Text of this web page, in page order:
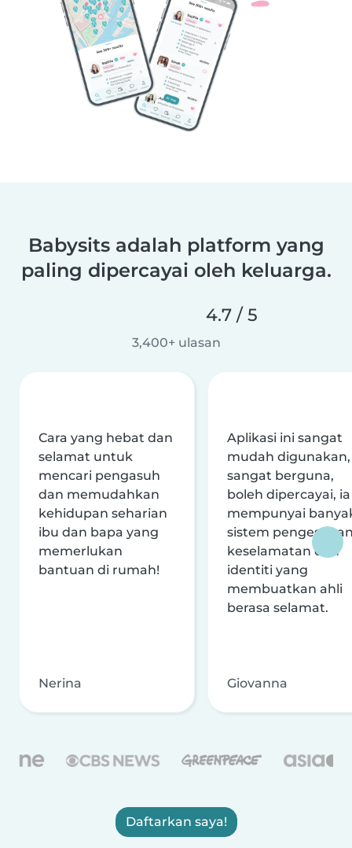
Babysits adalah platform yang
paling dipercayai oleh keluarga.
4.7 / 5
3,400+ ulasan
Cara yang hebat dan
selamat untuk
mencari pengasuh
dan memudahkan
kehidupan seharian
ibu dan bapa yang
memerlukan
bantuan di rumah!
Nerina
Aplikasi ini sangat
mudah digunakan,
sangat berguna,
boleh dipercayai, ia
mempunyai
sistem
keselamatan dan
identiti yang
membuatkan ahli
berasa selamat.
Giovanna
Daftarkan saya!